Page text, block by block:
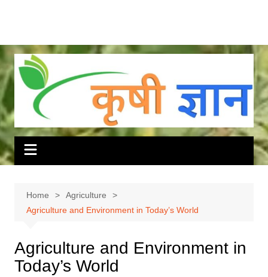
Home
Agriculture
Agriculture and Environment in Today’s World
Agriculture and Environment in
Today’s World